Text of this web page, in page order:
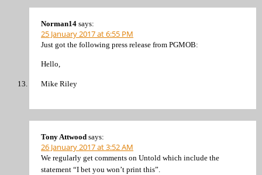
Norman14 says:
25 January 2017 at 6:55 PM
Just got the following press release from PGMOB:
Hello,
Mike Riley
Tony Attwood says:
26 January 2017 at 3:52 AM
We regularly get comments on Untold which include the
statement “I bet you won’t print this”.